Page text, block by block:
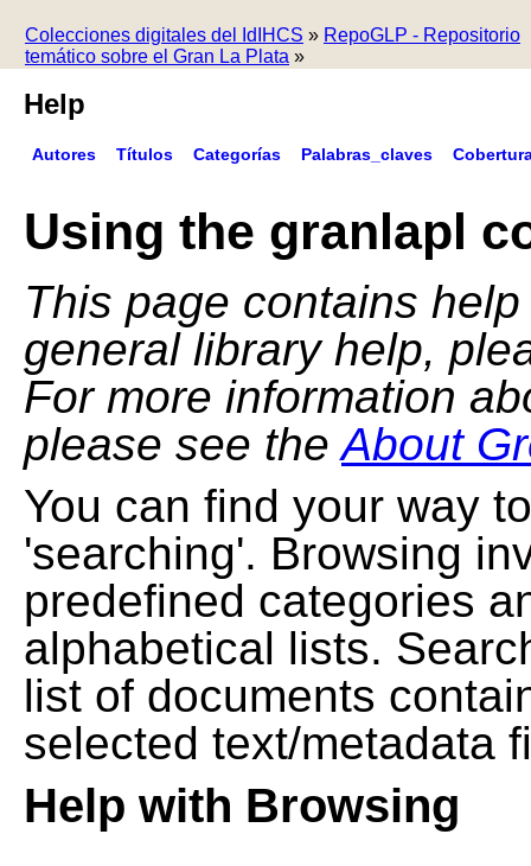
Colecciones digitales del IdIHCS » RepoGLP - Repositorio
temático sobre el Gran La Plata »
Help
Autores Títulos Categorías Palabras_claves
Using the granlapl
This page contains
general library help,
For more information
please see theAbout
You can find your way
'searching'. Browsing
predefined categories
alphabetical lists.
list of documents
selected text/metadata
Help with Browsing